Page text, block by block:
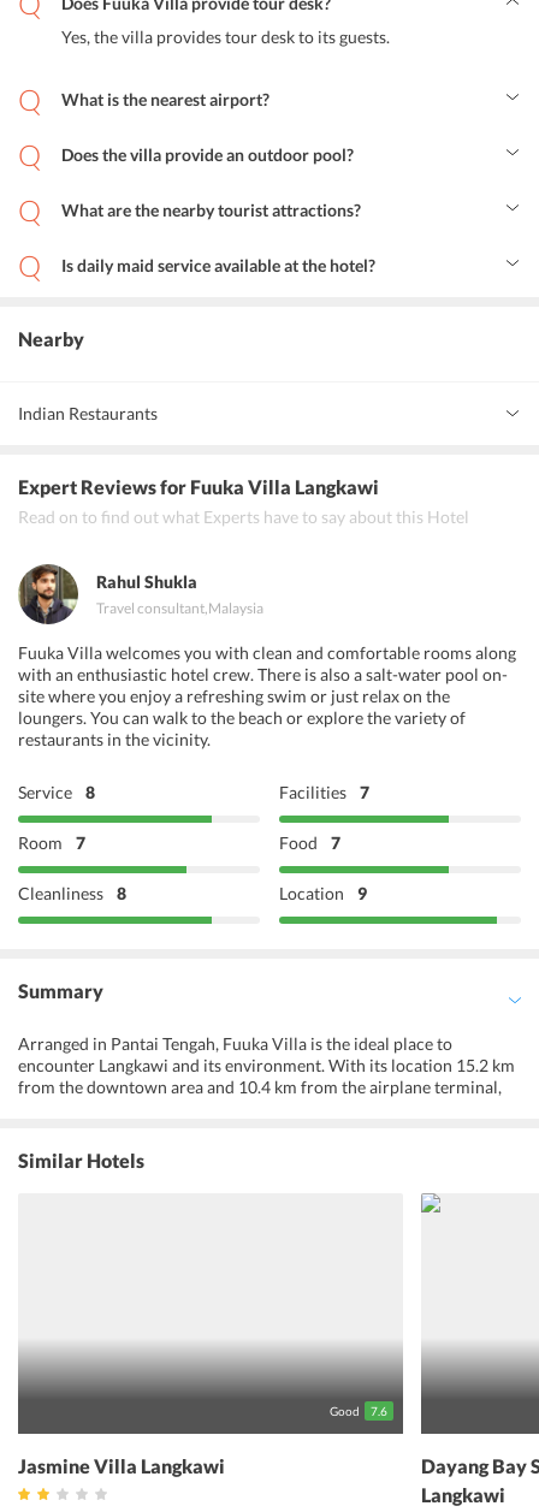
Yes, the villa provides tour desk to its guests.
What is the nearest airport?
Does the villa provide an outdoor pool?
What are the nearby tourist attractions?
Rice, Mahsuri Mausoleum, Telaga Harbour, Summer Palace
Langkawi near to Fuuka Villa.
Is daily maid service available at the hotel?
Nearby
Indian Restaurants
Expert Reviewsfor Fuuka Villa Langkawi
Read on to find out what Experts have to say about this Hotel
Rahul Shukla
Travel consultant,Malaysia
Fuuka Villa welcomes you with clean and comfortable rooms along
with an enthusiastic hotel crew. There is also a salt-water pool on-
site where you enjoy a refreshing swim or just relax on the
loungers. You can walk to the beach or explore the variety of
restaurants in the vicinity.
Service 8 Facilities 7
Room 7 Food 7
Cleanliness 8 Location 9
Summary
Arranged in Pantai Tengah, Fuuka Villa is the ideal place to
encounter Langkawi and its environment. With its location 15.2 km
from the downtown area and 10.4 km from the airplane terminal,
At Fuuka Villa, the superb administration and unrivaled services
make for an extraordinary stay. The villa offers access to a huge
swath of services, incorporating free Wi-Fi in all rooms, Wi-Fi in
public regions, parking, room service, family room. One can
wide cluster of highlights at Fuuka Villa.
Similar Hotels
Good 7.6
Jasmine Villa Langkawi
Dayang Bay
Langkawi